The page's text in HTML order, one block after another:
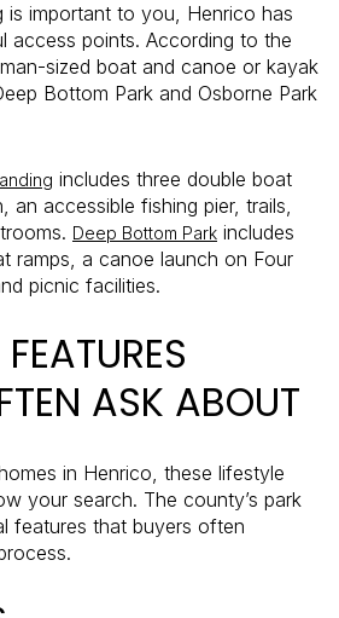
is important to you, Henrico has
access points. According to the
sized boat and canoe or kayak
Bottom Park and Osborne Park
includes three double boat
an accessible fishing pier, trails,
Deep Bottom Park includes
ramps, a canoe launch on Four
picnic facilities.
ASK ABOUT
in Henrico, these lifestyle
your search. The county’s park
features that buyers often